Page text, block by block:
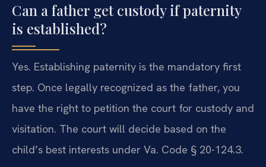
Can a father get custody if paternity
is established?
Yes. Establishing paternity is the mandatory first
step. Once legally recognized as the father, you
have the right to petition the court for custody and
visitation. The court will decide based on the
child’s best interests under Va. Code § 20-124.3.